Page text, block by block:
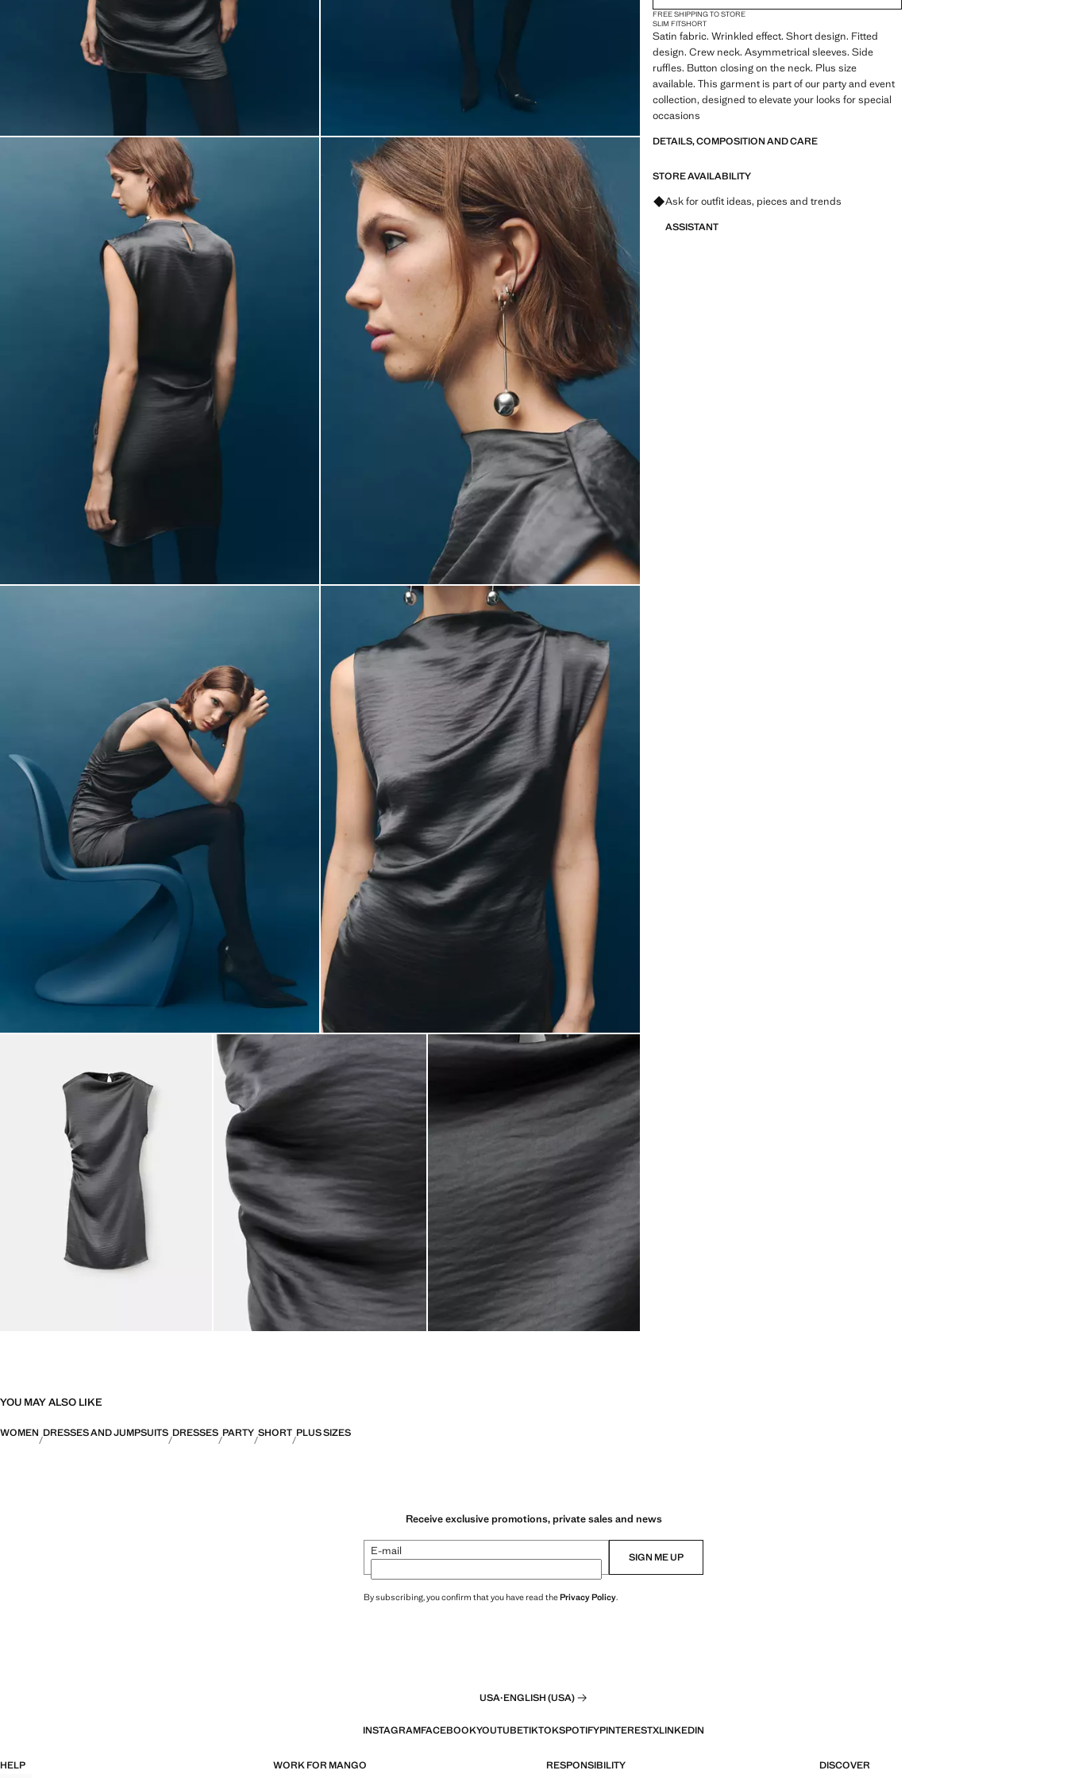
FREE SHIPPING TO STORE
SLIM FITSHORT
Satin fabric. Wrinkled effect. Short design. Fitted
design. Crew neck. Asymmetrical sleeves. Side
ruffles. Button closing on the neck. Plus size
available. This garment is part of our party and event
collection, designed to elevate your looks for special
occasions
DETAILS, COMPOSITION AND CARE
STORE AVAILABILITY
Ask for outfit ideas, pieces and trends
ASSISTANT
YOU MAY ALSO LIKE
WOMEN DRESSES AND JUMPSUITS DRESSES PARTY SHORT PLUS SIZES
Receive exclusive promotions, private sales and news
E-mail SIGN ME UP
By subscribing, you confirm that you have read thePrivacy Policy.
USA·ENGLISH (USA)
INSTAGRAMFACEBOOKYOUTUBETIKTOKSPOTIFYPINTERESTXLINKEDIN
HELP WORK FOR MANGO RESPONSIBILITY DISCOVER